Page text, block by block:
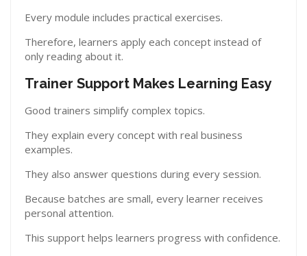
Every module includes practical exercises.
Therefore, learners apply each concept instead of
only reading about it.
Trainer Support Makes Learning Easy
Good trainers simplify complex topics.
They explain every concept with real business
examples.
They also answer questions during every session.
Because batches are small, every learner receives
personal attention.
This support helps learners progress with confidence.